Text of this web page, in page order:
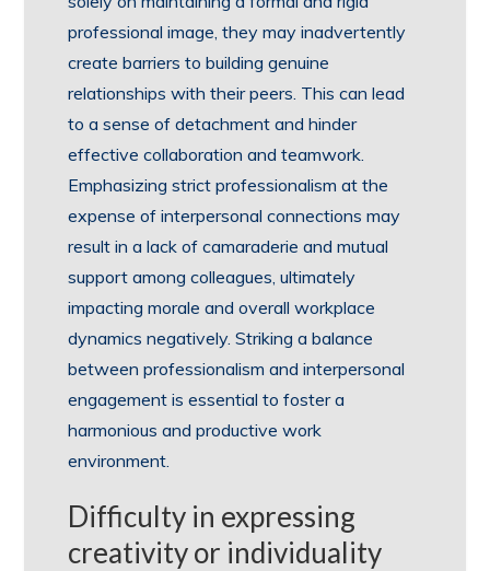
professional image, they may inadvertently
create barriers to building genuine
relationships with their peers. This can lead
to a sense of detachment and hinder
effective collaboration and teamwork.
Emphasizing strict professionalism at the
expense of interpersonal connections may
result in a lack of camaraderie and mutual
support among colleagues, ultimately
impacting morale and overall workplace
dynamics negatively. Striking a balance
between professionalism and interpersonal
engagement is essential to foster a
harmonious and productive work
environment.
Difficulty in expressing
creativity or individuality